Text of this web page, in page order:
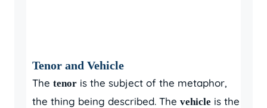
Tenor and Vehicle
The tenor is the subject of the metaphor,
the thing being described. The vehicle is the